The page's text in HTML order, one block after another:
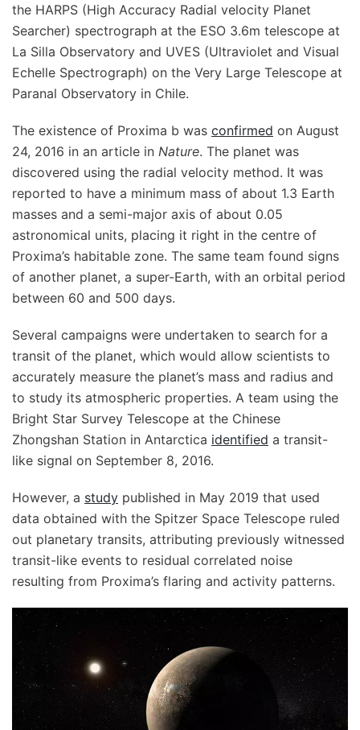
the HARPS (High Accuracy Radial velocity Planet
Searcher) spectrograph at the ESO 3.6m telescope at
La Silla Observatory and UVES (Ultraviolet and Visual
Echelle Spectrograph) on the Very Large Telescope at
Paranal Observatory in Chile.
The existence of Proxima b was confirmed on August
24, 2016 in an article in Nature. The planet was
discovered using the radial velocity method. It was
reported to have a minimum mass of about 1.3 Earth
masses and a semi-major axis of about 0.05
astronomical units, placing it right in the centre of
Proxima’s habitable zone. The same team found signs
of another planet, a super-Earth, with an orbital period
between 60 and 500 days.
Several campaigns were undertaken to search for a
transit of the planet, which would allow scientists to
accurately measure the planet’s mass and radius and
to study its atmospheric properties. A team using the
Bright Star Survey Telescope at the Chinese
Zhongshan Station in Antarctica identified a transit-
like signal on September 8, 2016.
However, a study published in May 2019 that used
data obtained with the Spitzer Space Telescope ruled
out planetary transits, attributing previously witnessed
transit-like events to residual correlated noise
resulting from Proxima’s flaring and activity patterns.